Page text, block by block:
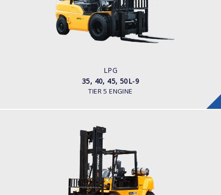
LPG
35, 40, 45, 50L-9
TIER 5 ENGINE
LOAD CAPACITY
3,500kg to 5,000kg
POWER TYPE
Kubota WG 3800
LPG
70L-7A
LOAD CAPACITY
7,000kg